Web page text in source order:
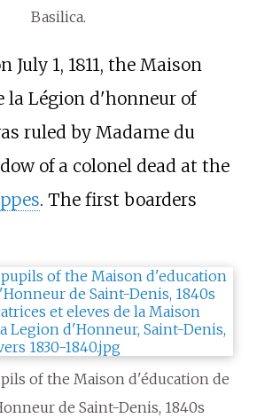
Basilica.
July 1, 1811, the Maison
la Légion d'honneur of
ruled by Madame du
of a colonel dead at the
. The first boarders
of the Maison d'éducation de
de Saint-Denis, 1840s